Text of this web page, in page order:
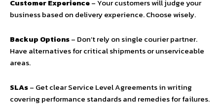
Customer Experience– Your customers will judge your
business based on delivery experience. Choose wisely.
Backup Options– Don’t rely on single courier partner.
Have alternatives for critical shipments or unserviceable
areas.
SLAs– Get clear Service Level Agreements in writing
covering performance standards and remedies for failures.